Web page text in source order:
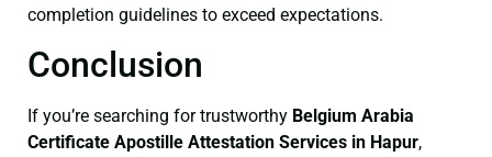
completion guidelines to exceed expectations.
Conclusion
If you’re searching for trustworthy Belgium Arabia
Certificate Apostille Attestation Services in Hapur,